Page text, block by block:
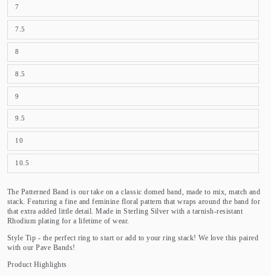
7
7.5
8
8.5
9
9.5
10
10.5
The Patterned Band is our take on a classic domed band, made to mix, match and
stack. Featuring a fine and feminine floral pattern that wraps around the band for
that extra added little detail. Made in Sterling Silver with a tarnish-resistant
Rhodium plating for a lifetime of wear.
Style Tip - the perfect ring to start or add to your ring stack! We love this paired
with our Pave Bands!
Product Highlights